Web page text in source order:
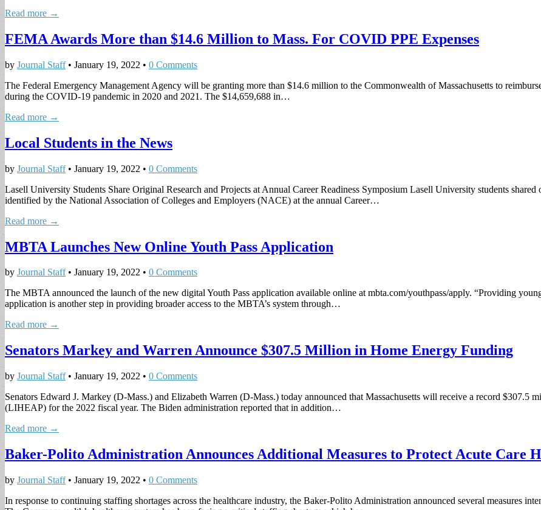
Read more →
FEMA Awards More than $14.6 Million to Mass. For COVID PPE Expenses
by Journal Staff• January 19, 2022 • 0 Comments
The Federal Emergency Management Agency will be granting more than $14.6 million to the Commonwealth of Massachusetts to
during the COVID-19 pandemic in 2020 and 2021. The $14,659,688 in…
Read more →
Local Students in the News
by Journal Staff• January 19, 2022 • 0 Comments
Lasell University Students Share Original Research and Projects at Annual Career Readiness Symposium Lasell University students
identified by the National Association of Colleges and Employers (NACE) at the annual Career…
Read more →
MBTA Launches New Online Youth Pass Application
by Journal Staff• January 19, 2022 • 0 Comments
The MBTA announced the launch of the new digital Youth Pass application available online at mbta.com/youthpass/apply. “Providing
application is another step in providing broader access to the MBTA’s system through…
Read more →
Senators Markey and Warren Announce $307.5 Million in Home Energy Funding
by Journal Staff• January 19, 2022 • 0 Comments
Senators Edward J. Markey (D-Mass.) and Elizabeth Warren (D-Mass.) today announced that Massachusetts will receive a record $307.5
(LIHEAP) for the 2022 fiscal year. The Biden administration reported that in addition…
Read more →
Baker-Polito Administration Announces Additional Measures to Protect Acute Care
by Journal Staff• January 19, 2022 • 0 Comments
In response to continuing staffing shortages across the healthcare industry, the Baker-Polito Administration announced several measures